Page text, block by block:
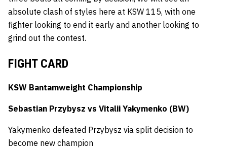
absolute clash of styles here at KSW 115, with one
fighter looking to end it early and another looking to
grind out the contest.
FIGHT CARD
KSW Bantamweight Championship
Sebastian Przybysz vs Vitalii Yakymenko (BW)
Yakymenko defeated Przybysz via split decision to
become new champion